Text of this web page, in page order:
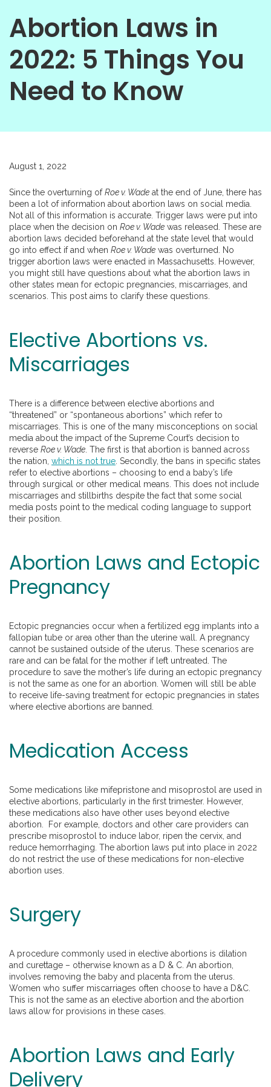
Abortion Laws in
2022: 5 Things You
Need to Know
August 1, 2022
Since the overturning ofRoe v. Wade at the end of June, there has
been a lot of information about abortion laws on social media.
Not all of this information is accurate. Trigger laws were put into
place when the decision on Roe v. Wade was released. These are
abortion laws decided beforehand at the state level that would
go into effect if and when Roe v. Wade was overturned. No
trigger abortion laws were enacted in Massachusetts. However,
you might still have questions about what the abortion laws in
other states mean for ectopic pregnancies, miscarriages, and
scenarios. This post aims to clarify these questions.
Elective Abortions vs.
Miscarriages
There is a difference between elective abortions and
“threatened” or “spontaneous abortions” which refer to
miscarriages. This is one of the many misconceptions on social
media about the impact of the Supreme Court’s decision to
reverse Roe v. Wade . The first is that abortion is banned across
the nation, which is not true . Secondly, the bans in specific states
refer to elective abortions – choosing to end a baby’s life
through surgical or other medical means. This does not include
miscarriages and stillbirths despite the fact that some social
media posts point to the medical coding language to support
their position.
Abortion Laws and Ectopic
Pregnancy
Ectopic pregnancies occur when a fertilized egg implants into a
fallopian tube or area other than the uterine wall. A pregnancy
cannot be sustained outside of the uterus. These scenarios are
rare and can be fatal for the mother if left untreated. The
procedure to save the mother’s life during an ectopic pregnancy
is not the same as one for an abortion. Women will still be able
to receive life-saving treatment for ectopic pregnancies in states
where elective abortions are banned.
Medication Access
Some medications like mifepristone and misoprostol are used in
elective abortions, particularly in the first trimester. However,
these medications also have other uses beyond elective
abortion. For example, doctors and other care providers can
prescribe misoprostol to induce labor, ripen the cervix, and
reduce hemorrhaging. The abortion laws put into place in 2022
do not restrict the use of these medications for non-elective
abortion uses.
Surgery
A procedure commonly used in elective abortions is dilation
and curettage – otherwise known as a D & C. An abortion,
involves removing the baby and placenta from the uterus.
Women who suffer miscarriages often choose to have a D&C.
This is not the same as an elective abortion and the abortion
laws allow for provisions in these cases.
Abortion Laws and Early
Delivery